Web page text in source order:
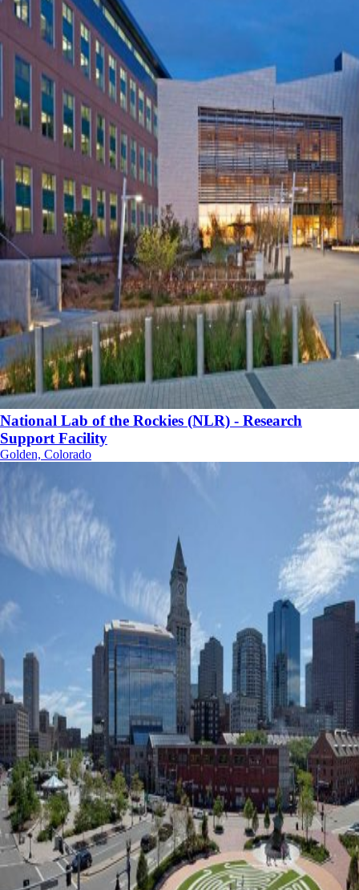
National Lab of the Rockies (NLR) - Research
Support Facility
Golden, Colorado